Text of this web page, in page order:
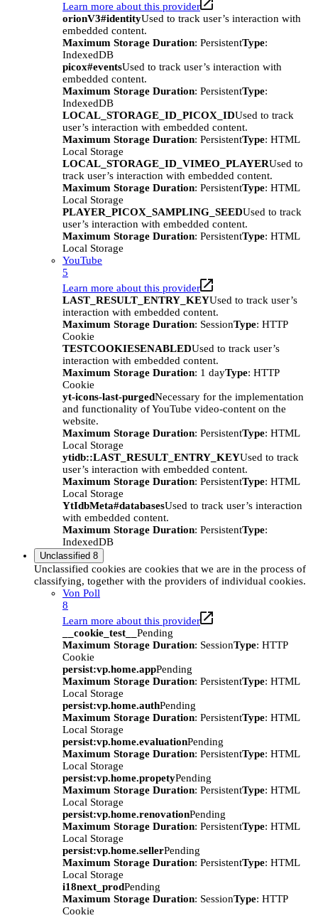
Learn more about this provider
orionV3#identityUsed to track user’s interaction with
embedded content.
Maximum Storage Duration: PersistentType:
IndexedDB
picox#eventsUsed to track user’s interaction with
embedded content.
Maximum Storage Duration: PersistentType:
IndexedDB
LOCAL_STORAGE_ID_PICOX_IDUsed to track
user’s interaction with embedded content.
Maximum Storage Duration: PersistentType: HTML
Local Storage
LOCAL_STORAGE_ID_VIMEO_PLAYERUsed to
track user’s interaction with embedded content.
Maximum Storage Duration: PersistentType: HTML
Local Storage
PLAYER_PICOX_SAMPLING_SEEDUsed to track
user’s interaction with embedded content.
Maximum Storage Duration: PersistentType: HTML
Local Storage
YouTube
5
Learn more about this provider
LAST_RESULT_ENTRY_KEYUsed to track user’s
interaction with embedded content.
Maximum Storage Duration: SessionType: HTTP
Cookie
TESTCOOKIESENABLEDUsed to track user’s
interaction with embedded content.
Maximum Storage Duration: 1 dayType: HTTP
Cookie
yt-icons-last-purgedNecessary for the implementation
and functionality of YouTube video-content on the
website.
Maximum Storage Duration: PersistentType: HTML
Local Storage
ytidb::LAST_RESULT_ENTRY_KEYUsed to track
user’s interaction with embedded content.
Maximum Storage Duration: PersistentType: HTML
Local Storage
YtIdbMeta#databasesUsed to track user’s interaction
with embedded content.
Maximum Storage Duration: PersistentType:
IndexedDB
Unclassified 8
Unclassified cookies are cookies that we are in the process of
classifying, together with the providers of individual cookies.
Von Poll
8
Learn more about this provider
__cookie_test__ Pending
Maximum Storage Duration: SessionType: HTTP
Cookie
persist:vp.home.appPending
Maximum Storage Duration: PersistentType: HTML
Local Storage
persist:vp.home.authPending
Maximum Storage Duration: PersistentType: HTML
Local Storage
persist:vp.home.evaluationPending
Maximum Storage Duration: PersistentType: HTML
Local Storage
persist:vp.home.propetyPending
Maximum Storage Duration: PersistentType: HTML
Local Storage
persist:vp.home.renovationPending
Maximum Storage Duration: PersistentType: HTML
Local Storage
persist:vp.home.sellerPending
Maximum Storage Duration: PersistentType: HTML
Local Storage
i18next_prodPending
Maximum Storage Duration: SessionType: HTTP
Cookie